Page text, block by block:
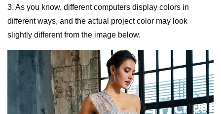
3. As you know, different computers display colors in
different ways, and the actual project color may look
slightly different from the image below.